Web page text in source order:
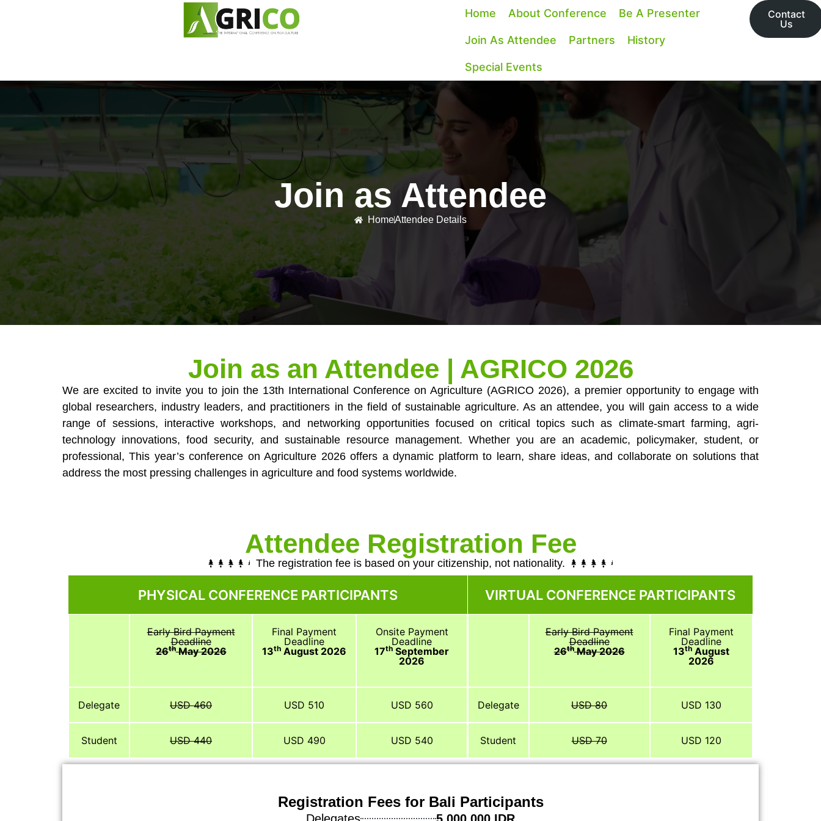
Home About Conference Be A Presenter
Join As Attendee Partners History
Special Events
Contact
Us
Join as Attendee
HomeAttendee Details
Join as an Attendee | AGRICO 2026
We are excited to invite you to join the 13th International Conference on Agriculture (AGRICO 2026), a premier opportunity to engage with
global researchers, industry leaders, and practitioners in the field of sustainable agriculture. As an attendee, you will gain access to a wide
range of sessions, interactive workshops, and networking opportunities focused on critical topics such as climate-smart farming, agri-
technology innovations, food security, and sustainable resource management. Whether you are an academic, policymaker, student, or
professional, This year’s conference on Agriculture 2026 offers a dynamic platform to learn, share ideas, and collaborate on solutions that
address the most pressing challenges in agriculture and food systems worldwide.
Attendee Registration Fee
The registration fee is based on your citizenship, not nationality.
PHYSICAL CONFERENCE PARTICIPANTS
Early Bird Payment
Deadline
26thMay 2026
Final Payment
Deadline
13th August 2026
Onsite Payment
Deadline
17th September
2026
Delegate USD 460 USD 510 USD 560
Student USD 440 USD 490 USD 540
VIRTUAL CONFERENCE PARTICIPANTS
Early Bird Payment
Deadline
26thMay 2026
Final Payment
Deadline
13thAugust
2026
Delegate USD 80 USD 130
Student USD 70 USD 120
Registration Fees for Bali Participants